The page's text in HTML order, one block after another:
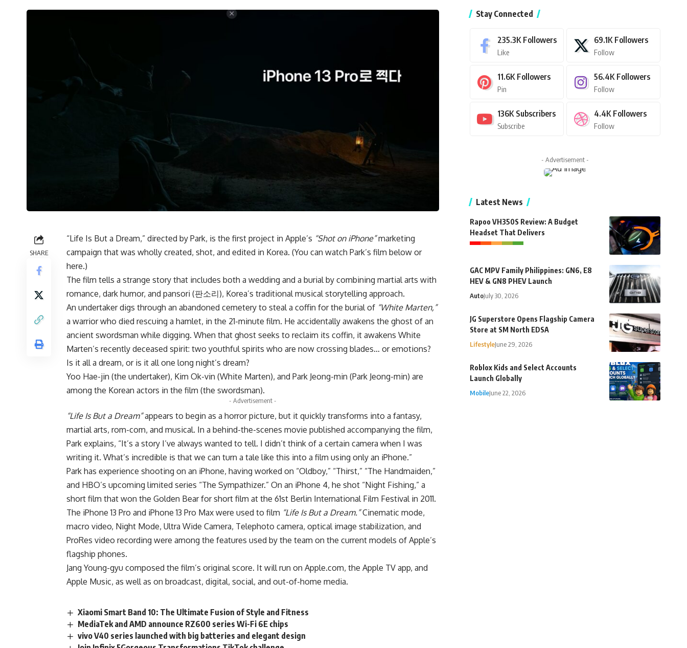
SHARE
“Life Is But a Dream,” directed by Park, is the first project in Apple’s “Shot on iPhone”marketing
campaign that was wholly created, shot, and edited in Korea. (You can watch Park’s film below or
here.)
The film tells a strange story that includes both a wedding and a burial by combining martial arts with
romance, dark humor, and pansori (판소리), Korea’s traditional musical storytelling approach.
An undertaker digs through an abandoned cemetery to steal a coffin for the burial of “White Marten,”
a warrior who died rescuing a hamlet, in the 21-minute film. He accidentally awakens the ghost of an
ancient swordsman while digging. When that ghost seeks to reclaim its coffin, it awakens White
Marten’s recently deceased spirit: two youthful spirits who are now crossing blades… or emotions?
Is it all a dream, or is it all one long night’s dream?
Yoo Hae-jin (the undertaker), Kim Ok-vin (White Marten), and Park Jeong-min (Park Jeong-min) are
among the Korean actors in the film (the swordsman).
- Advertisement -
“Life Is But a Dream”appears to begin as a horror picture, but it quickly transforms into a fantasy,
martial arts, rom-com, and musical. In a behind-the-scenes movie published accompanying the film,
Park explains, “It’s a story I’ve always wanted to tell. I didn’t think of a certain camera when I was
writing it. What’s incredible is that we can turn a tale like this into a film using only an iPhone.”
Park has experience shooting on an iPhone, having worked on “Oldboy,” “Thirst,” “The Handmaiden,”
and HBO’s upcoming limited series “The Sympathizer.” On an iPhone 4, he shot “Night Fishing,” a
short film that won the Golden Bear for short film at the 61st Berlin International Film Festival in 2011.
The iPhone 13 Pro and iPhone 13 Pro Max were used to film “Life Is But a Dream.”Cinematic mode,
macro video, Night Mode, Ultra Wide Camera, Telephoto camera, optical image stabilization, and
ProRes video recording were among the features used by the team on the current models of Apple’s
flagship phones.
Jang Young-gyu composed the film’s original score. It will run on Apple.com, the Apple TV app, and
Apple Music, as well as on broadcast, digital, social, and out-of-home media.
Xiaomi Smart Band 10: The Ultimate Fusion of Style and Fitness
MediaTek and AMD announce RZ600 series Wi-Fi 6E chips
vivo V40 series launched with big batteries and elegant design
Stay Connected
235.3K Followers
Like
69.1K Followers
Follow
11.6K Followers
Pin
56.4K Followers
Follow
136K Subscribers
Subscribe
4.4K Followers
Follow
- Advertisement -
Latest News
Rapoo VH350S Review: A Budget
Headset That Delivers
GAC MPV Family Philippines: GN6, E8
HEV & GN8 PHEV Launch
AutoJuly 30, 2026
JG Superstore Opens Flagship Camera
Store at SM North EDSA
LifestyleJune 29, 2026
Roblox Kids and Select Accounts
Launch Globally
MobileJune 22, 2026